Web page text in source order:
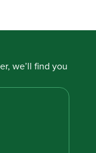
we’ll find you